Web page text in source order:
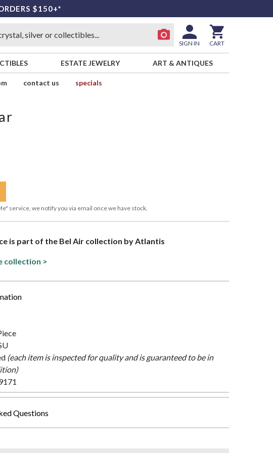
$150+*
SIGN IN CART
ESTATE JEWELRY ART & ANTIQUES
contact us
specials
service, we notify you via email once we have stock.
is part of the Bel Air collection by Atlantis
collection >
(each item is inspected for quality and is guaranteed to be in
Questions